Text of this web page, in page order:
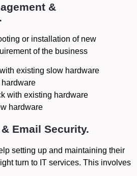
&
or installation of new
of the business
existing slow hardware
hardware
with existing hardware
hardware
Email Security.
setting up and maintaining their
turn to IT services. This involves